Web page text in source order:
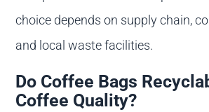
choice depends on supply chain,
and local waste facilities.
Do Coffee Bags
Coffee Quality?